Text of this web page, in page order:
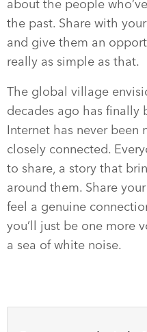
about the people
the past. Share with
and give them an
really as simple as that.
The global village
decades ago has finally
Internet has never been
closely connected.
to share, a story that
around them. Share
feel a genuine
you’ll just be one more
a sea of white noise.